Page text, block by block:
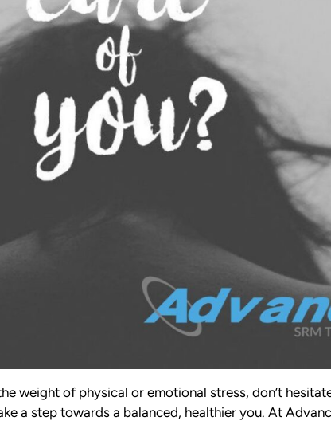
weight of physical or emotional stress, don’t
a step towards a balanced, healthier you. At